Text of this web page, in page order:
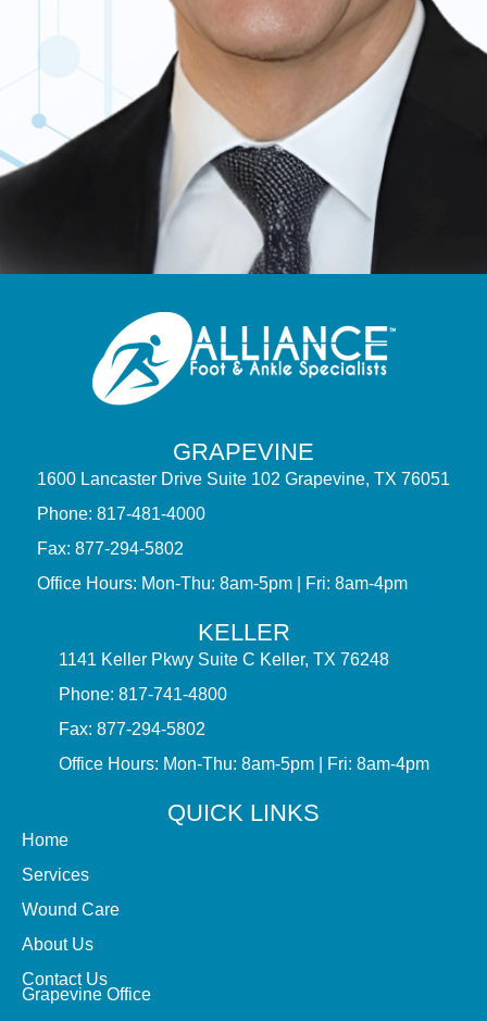
GRAPEVINE
1600 Lancaster Drive Suite 102 Grapevine, TX 76051
Phone: 817-481-4000
Fax: 877-294-5802
Office Hours: Mon-Thu: 8am-5pm | Fri: 8am-4pm
KELLER
1141 Keller Pkwy Suite C Keller, TX 76248
Phone: 817-741-4800
Fax: 877-294-5802
Office Hours: Mon-Thu: 8am-5pm | Fri: 8am-4pm
QUICK LINKS
Home
Services
Wound Care
About Us
Contact Us
Grapevine Office